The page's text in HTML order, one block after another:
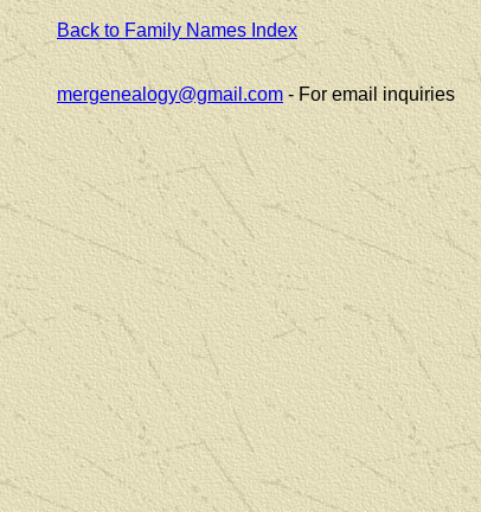
Back to Family Names Index
mergenealogy@gmail.com - For email inquiries